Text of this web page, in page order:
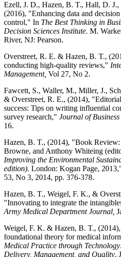
Ezell, J. D., Hazen, B. T., Hall, D. J.,
(2016), "Enhancing data and
control," In The Best Thinking in
Decision Sciences Institute. M.
River, NJ: Pearson.
Overstreet, R. E. & Hazen, B. T.,
conducting high-quality reviews,"
Management, Vol 27, No 2.
Fawcett, S., Waller, M., Miller, J.,
& Overstreet, R. E., (2014),
success: Tips on writing influential
survey research," Journal of
16.
Hazen, B. T., (2014), "Book
Browne, and Anthony Whiteing
Improving the Environmental
edition). London: Kogan Page,
53, No 3, 2014, pp. 376-378.
Hazen, B. T., Weigel, F. K., &
"Innovating to integrate the
Army Medical Department Journal,
Weigel, F. K. & Hazen, B. T.,
foundational theory for medical
Medical Practice through
Delivery, Management, and Quality.